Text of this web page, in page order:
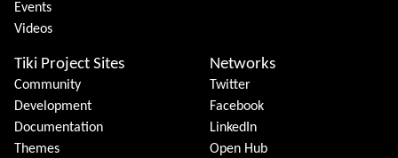
Events
Videos
Tiki Project Sites
Community
Development
Documentation
Themes
Networks
Twitter
Facebook
LinkedIn
Open Hub